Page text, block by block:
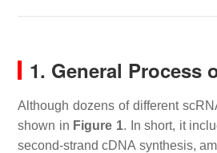
1. General Process
Although dozens of different
shown in Figure 1. In short, it
second-strand cDNA synthesis,